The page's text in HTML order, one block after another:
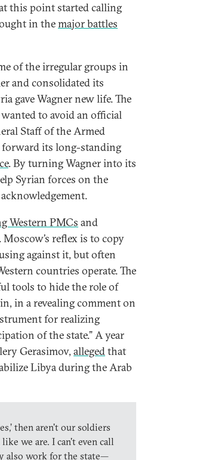
this point started calling
in themajor battles
of the irregular groups in
and consolidated its
gave Wagner new life. The
to avoid an official
Staff of the Armed
forward its long-standing
. By turning Wagner into its
Syrian forces on the
Western PMCs and
reflex is to copy
against it, but often
countries operate. The
tools to hide the role of
in a revealing comment on
for realizing
of the state.” A year
Gerasimov, allegedthat
Libya during the Arab
then aren't our soldiers
like we are. I can't even call
also work for the state—